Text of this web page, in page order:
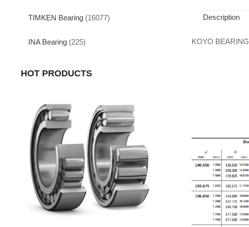
TIMKEN Bearing (16077)
INA Bearing (225)
HOT PRODUCTS
Description
KOYO BEARING